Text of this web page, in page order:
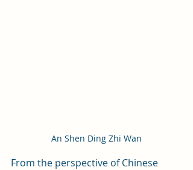
An Shen Ding Zhi Wan
From the perspective of Chinese